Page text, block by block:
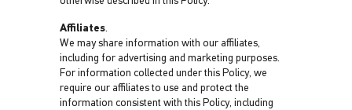
Affiliates.
We may share information with our affiliates,
including for advertising and marketing purposes.
For information collected under this Policy, we
require our affiliates to use and protect the
information consistent with this Policy, including